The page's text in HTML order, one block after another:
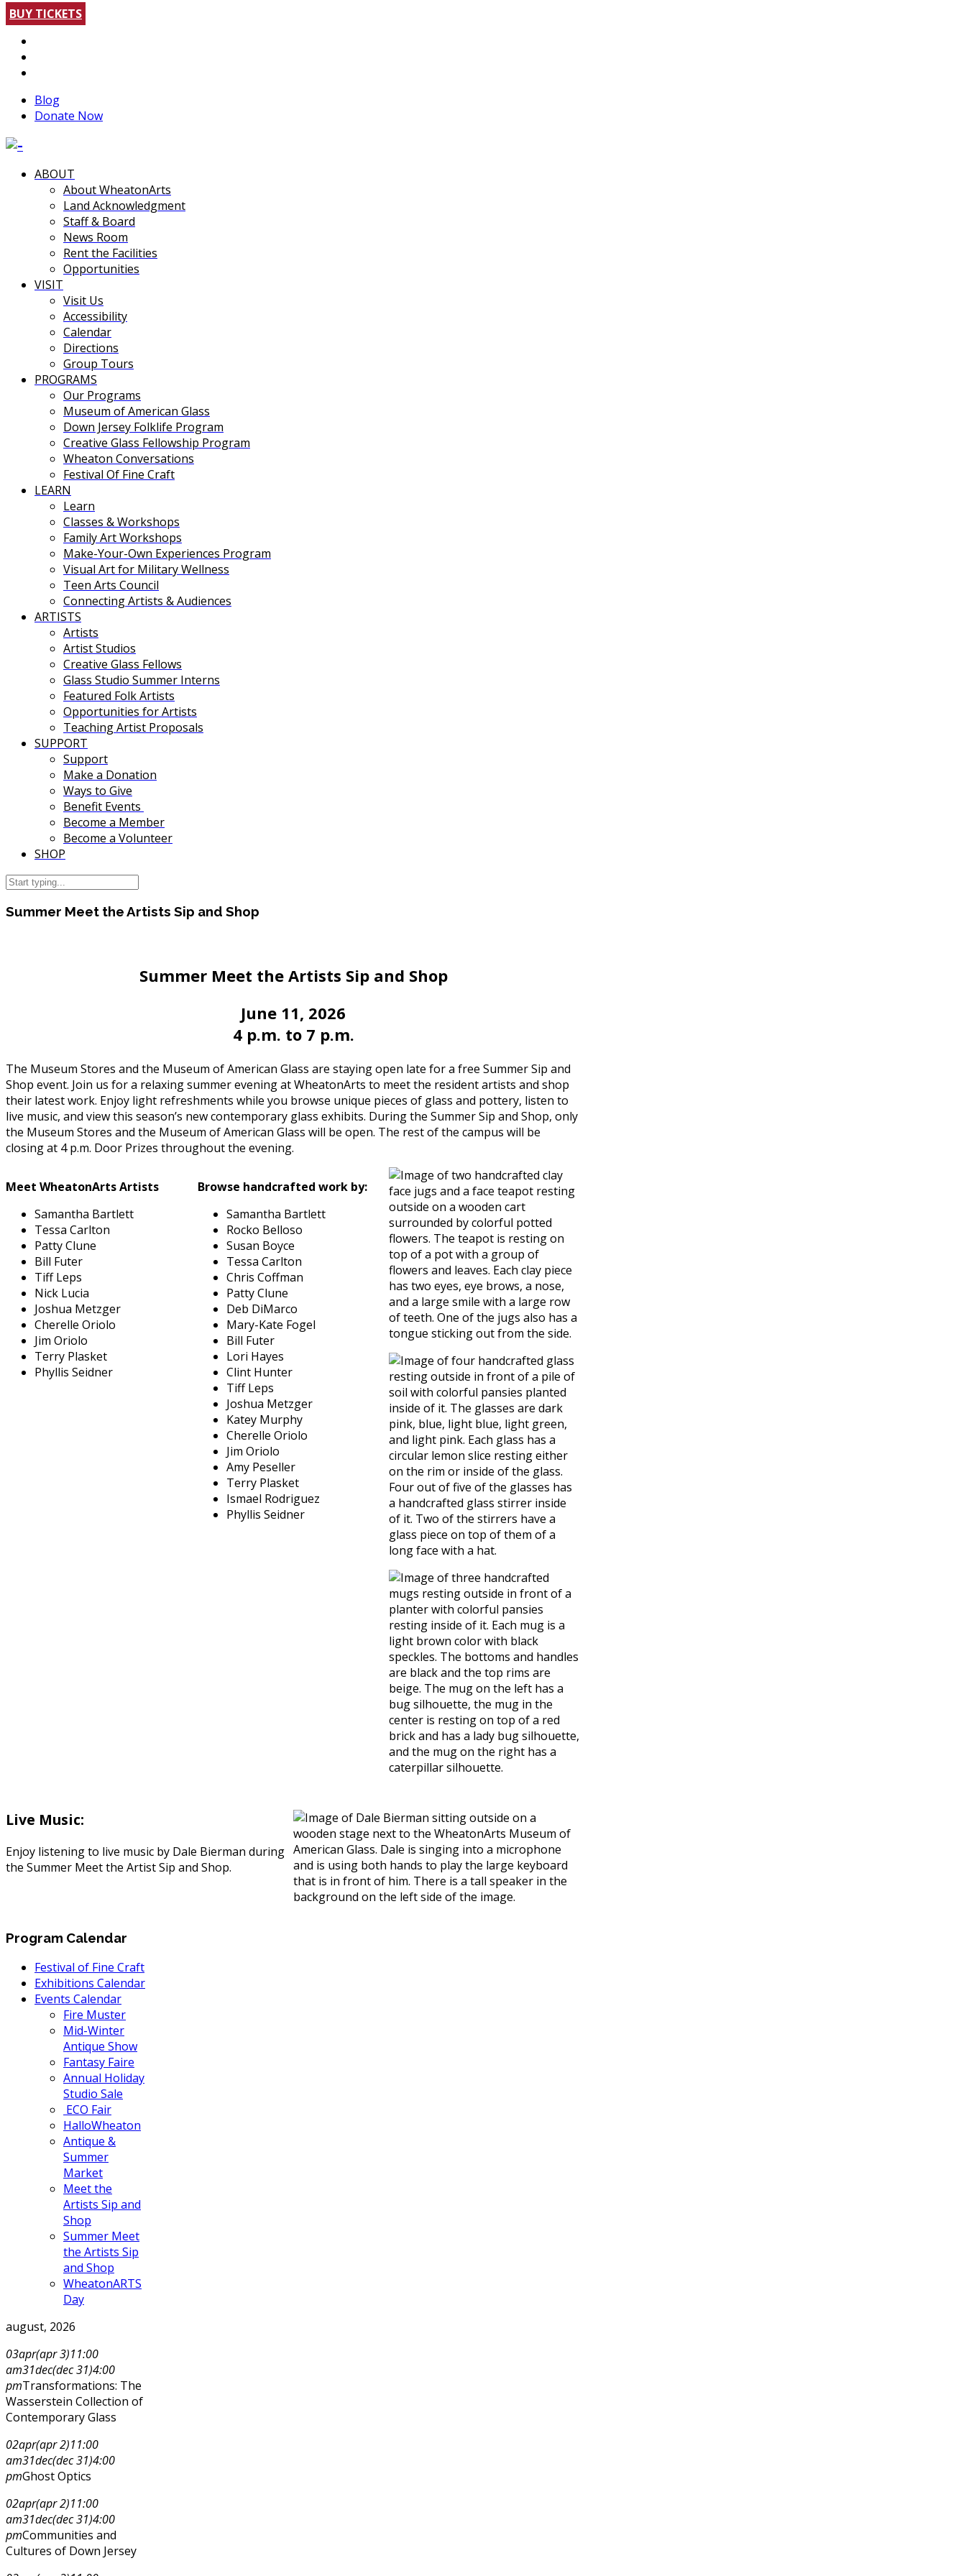
BUY TICKETS
Blog
Donate Now
ABOUT
About WheatonArts
Land Acknowledgment
Staff & Board
News Room
Rent the Facilities
Opportunities
VISIT
Visit Us
Accessibility
Calendar
Directions
Group Tours
PROGRAMS
Our Programs
Museum of American Glass
Down Jersey Folklife Program
Creative Glass Fellowship Program
Wheaton Conversations
Festival Of Fine Craft
LEARN
Learn
Classes & Workshops
Family Art Workshops
Make-Your-Own Experiences Program
Visual Art for Military Wellness
Teen Arts Council
Connecting Artists & Audiences
ARTISTS
Artists
Artist Studios
Creative Glass Fellows
Glass Studio Summer Interns
Featured Folk Artists
Opportunities for Artists
Teaching Artist Proposals
SUPPORT
Support
Make a Donation
Ways to Give
Benefit Events
Become a Member
Become a Volunteer
SHOP
Summer Meet the Artists Sip and Shop
Summer Meet the Artists Sip and Shop
June 11, 2026
4 p.m. to 7 p.m.
The Museum Stores and the Museum of American Glass are staying open late for a free Summer Sip and
Shop event. Join us for a relaxing summer evening at WheatonArts to meet the resident artists and shop
their latest work. Enjoy light refreshments while you browse unique pieces of glass and pottery, listen to
live music, and view this season’s new contemporary glass exhibits. During the Summer Sip and Shop, only
the Museum Stores and the Museum of American Glass will be open. The rest of the campus will be
closing at 4 p.m. Door Prizes throughout the evening.
Meet WheatonArts Artists
Samantha Bartlett
Tessa Carlton
Patty Clune
Bill Futer
Tiff Leps
Nick Lucia
Joshua Metzger
Cherelle Oriolo
Jim Oriolo
Terry Plasket
Phyllis Seidner
Browse handcrafted work by:
Samantha Bartlett
Rocko Belloso
Susan Boyce
Tessa Carlton
Chris Coffman
Patty Clune
Deb DiMarco
Mary-Kate Fogel
Bill Futer
Lori Hayes
Clint Hunter
Tiff Leps
Joshua Metzger
Katey Murphy
Cherelle Oriolo
Jim Oriolo
Amy Peseller
Terry Plasket
Ismael Rodriguez
Phyllis Seidner
Live Music:
Enjoy listening to live music by Dale Bierman during
the Summer Meet the Artist Sip and Shop.
Program Calendar
Festival of Fine Craft
Exhibitions Calendar
Events Calendar
Fire Muster
Mid-Winter
Antique Show
Fantasy Faire
Annual Holiday
Studio Sale
ECO Fair
HalloWheaton
Antique &
Summer
Market
Meet the
Artists Sip and
Shop
Summer Meet
the Artists Sip
and Shop
WheatonARTS
Day
august, 2026
03apr(apr 3)11:00
am31dec(dec 31)4:00
pmTransformations: The
Wasserstein Collection of
Contemporary Glass
02apr(apr 2)11:00
am31dec(dec 31)4:00
pmGhost Optics
02apr(apr 2)11:00
am31dec(dec 31)4:00
pmCommunities and
Cultures of Down Jersey